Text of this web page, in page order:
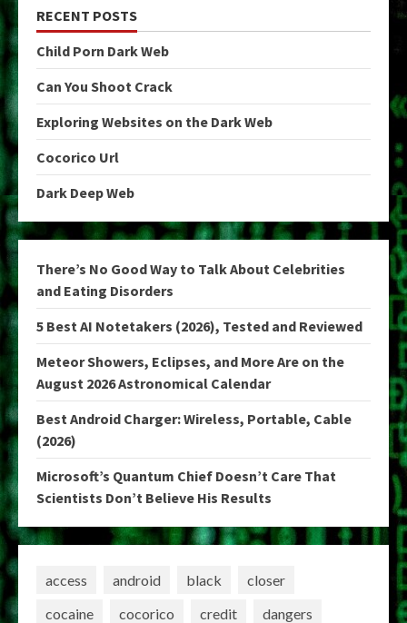
RECENT POSTS
Child Porn Dark Web
Can You Shoot Crack
Exploring Websites on the Dark Web
Cocorico Url
Dark Deep Web
There’s No Good Way to Talk About Celebrities
and Eating Disorders
5 Best AI Notetakers (2026), Tested and Reviewed
Meteor Showers, Eclipses, and More Are on the
August 2026 Astronomical Calendar
Best Android Charger: Wireless, Portable, Cable
(2026)
Microsoft’s Quantum Chief Doesn’t Care That
Scientists Don’t Believe His Results
access android black
closer
cocaine
cocorico credit
dangers